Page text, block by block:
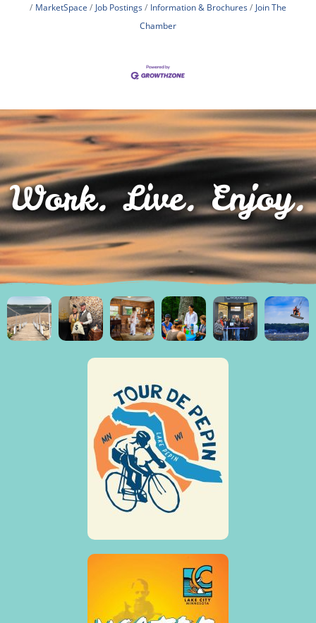
MarketSpace
Job Postings Information & Brochures
Join The
Chamber
Work. Live. Enjoy.